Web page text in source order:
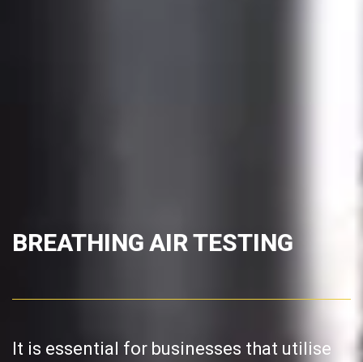
BREATHING AIR TESTING
It is essential for businesses that utilise